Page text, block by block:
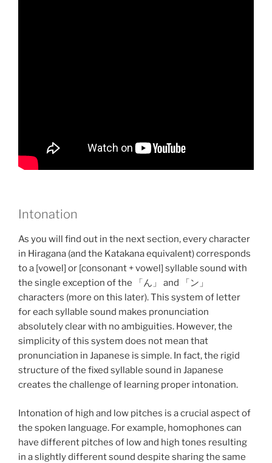
Intonation
As you will find out in the next section, every character
in Hiragana (and the Katakana equivalent) corresponds
to a [vowel] or [consonant + vowel] syllable sound with
the single exception of the 「ん」 and 「ン」
characters (more on this later). This system of letter
for each syllable sound makes pronunciation
absolutely clear with no ambiguities. However, the
simplicity of this system does not mean that
pronunciation in Japanese is simple. In fact, the rigid
structure of the fixed syllable sound in Japanese
creates the challenge of learning proper intonation.
Intonation of high and low pitches is a crucial aspect of
the spoken language. For example, homophones can
have different pitches of low and high tones resulting
in a slightly different sound despite sharing the same